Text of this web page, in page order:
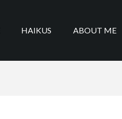
HAIKUS ABOUT ME